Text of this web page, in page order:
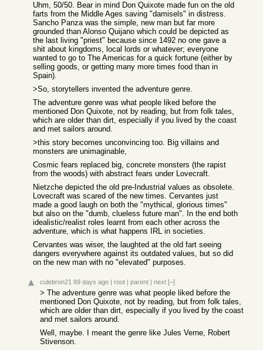
Uhm, 50/50. Bear in mind Don Quixote made fun on the old
farts from the Middle Ages saving "damisels" in distress.
Sancho Panza was the simple, new man but far more
grounded than Alonso Quijano which could be depicted as
the last living "priest" because since 1492 no one gave a
shit about kingdoms, local lords or whatever; everyone
wanted to go to The Americas for a quick fortune (either by
selling goods, or getting many more times food than in
Spain).
>So, storytellers invented the adventure genre.
The adventure genre was what people liked before the
mentioned Don Quixote, not by reading, but from folk tales,
which are older than dirt, especially if you lived by the coast
and met sailors around.
>this story becomes unconvincing too. Big villains and
monsters are unimaginable,
Cosmic fears replaced big, concrete monsters (the rapist
from the woods) with abstract fears under Lovecraft.
Nietzche depicted the old pre-Industrial values as obsolete.
Lovecraft was scared of the new times. Cervantes just
made a good laugh on both the "mythical, glorious times"
but also on the "dumb, clueless future man". In the end both
idealistic/realist roles learnt from each other across the
adventure, which is what happens IRL in societies.
Cervantes was wiser, the laughted at the old fart seeing
dangers everywhere against its outdated values, but so did
on the new man with no "elevated" purposes.
culebron21 89 days ago | root | parent | next [–]
> The adventure genre was what people liked before the
mentioned Don Quixote, not by reading, but from folk tales,
which are older than dirt, especially if you lived by the coast
and met sailors around.
Well, maybe. I meant the genre like Jules Verne, Robert
Stivenson.